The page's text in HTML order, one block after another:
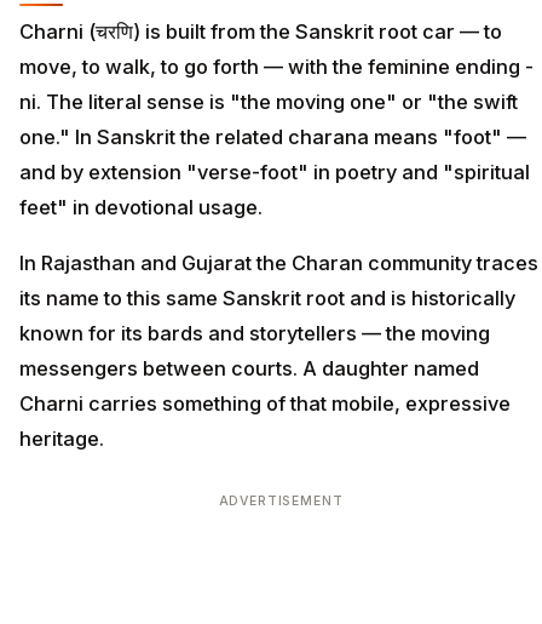
Charni (चरणि) is built from the Sanskrit root car — to
move, to walk, to go forth — with the feminine ending -
ni. The literal sense is "the moving one" or "the swift
one." In Sanskrit the related charana means "foot" —
and by extension "verse-foot" in poetry and "spiritual
feet" in devotional usage.
In Rajasthan and Gujarat the Charan community traces
its name to this same Sanskrit root and is historically
known for its bards and storytellers — the moving
messengers between courts. A daughter named
Charni carries something of that mobile, expressive
heritage.
ADVERTISEMENT